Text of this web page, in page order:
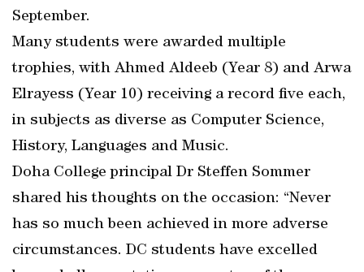
September.
Many students were awarded multiple
trophies, with Ahmed Aldeeb (Year 8) and Arwa
Elrayess (Year 10) receiving a record five each,
in subjects as diverse as Computer Science,
History, Languages and Music.
Doha College principal Dr Steffen Sommer
shared his thoughts on the occasion: “Never
has so much been achieved in more adverse
circumstances. DC students have excelled